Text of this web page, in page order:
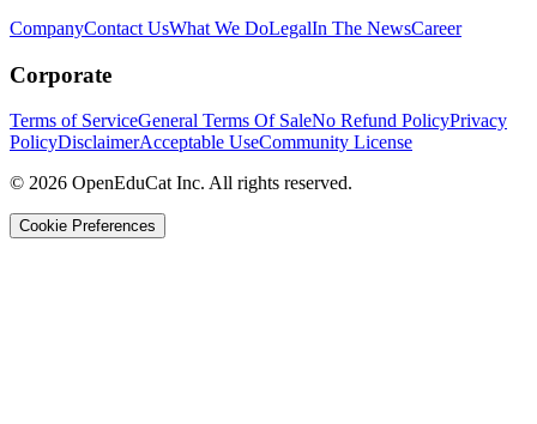
CompanyContact UsWhat We DoLegalIn The NewsCareer
Corporate
Terms of ServiceGeneral Terms Of SaleNo Refund PolicyPrivacy
PolicyDisclaimerAcceptable UseCommunity License
© 2026 OpenEduCat Inc. All rights reserved.
Cookie Preferences